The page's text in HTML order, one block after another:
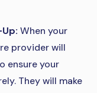
When your
provider will
ensure your
They will make